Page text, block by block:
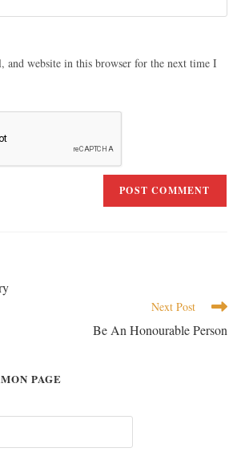
and website in this browser for the next time I
Next Post
Be An Honourable Person
PAGE